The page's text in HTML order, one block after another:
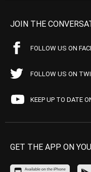
JOIN THE
FOLLOW US ON
FOLLOW US ON
KEEP UP TO DATE
GET THE APP ON